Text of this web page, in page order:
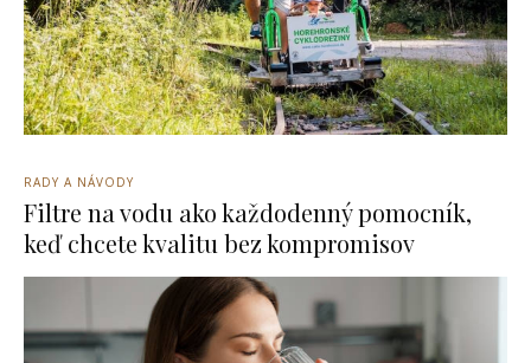
RADY A NÁVODY
Filtre na vodu ako každodenný pomocník,
keď chcete kvalitu bez kompromisov